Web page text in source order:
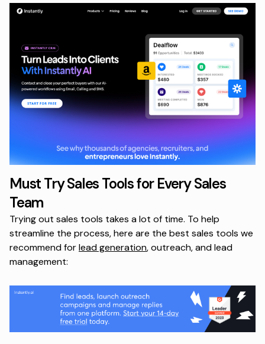
Must Try Sales Tools for Every Sales
Team
Trying out sales tools takes a lot of time. To help
streamline the process, here are the best sales tools we
recommend forlead generation, outreach, and lead
management: